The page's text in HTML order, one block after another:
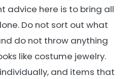
advice here is to bring all
Do not sort out what
do not throw anything
like costume jewelry.
and items that